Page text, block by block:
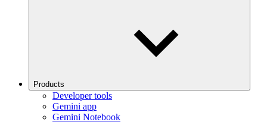
Products
Developer tools
Gemini app
Gemini Notebook